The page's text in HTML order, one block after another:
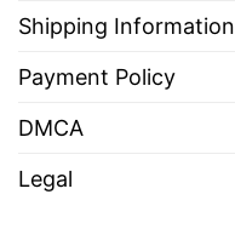
Shipping Information
Payment Policy
DMCA
Legal